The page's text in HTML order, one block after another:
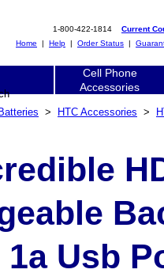
1-800-422-1814 Current
Home | Help | Order Status |
Cell Phone
Accessories
> HTC Accessories >
Usb